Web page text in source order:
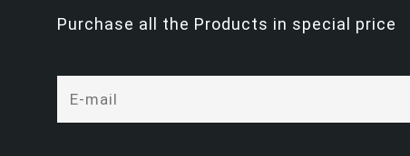
Purchase all the Products in special price